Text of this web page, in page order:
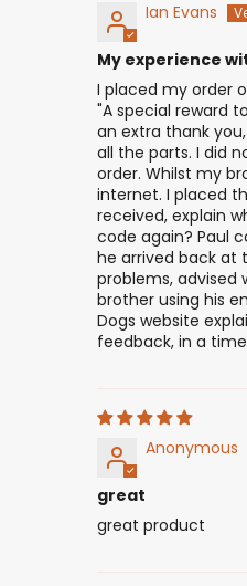
Ian Evans
My experience
I placed my order
"A special reward
an extra thank
all the parts. I did
order. Whilst my
internet. I placed
received, explain
code again? Paul
he arrived back at
problems, advised
brother using his
Dogs website
feedback, in a
Anonymous
great
great product